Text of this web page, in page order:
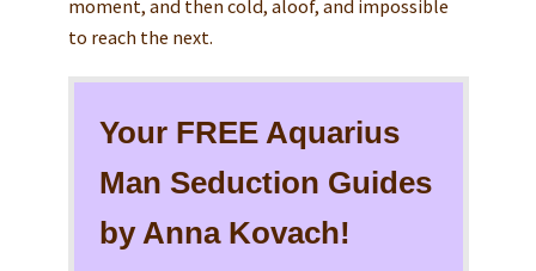
moment, and then cold, aloof, and impossible
to reach the next.
Your FREE Aquarius
Man Seduction Guides
by Anna Kovach!